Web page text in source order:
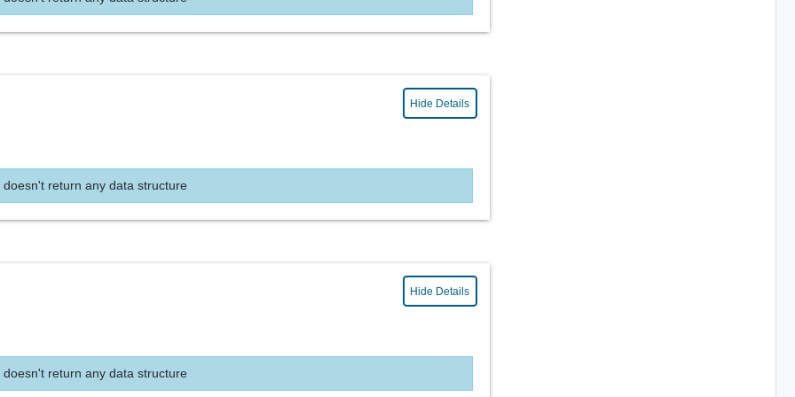
Hide Details
doesn't return any data structure
Hide Details
doesn't return any data structure